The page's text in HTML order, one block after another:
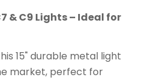
& C9 Lights – Ideal for
15" durable metal light
market, perfect for